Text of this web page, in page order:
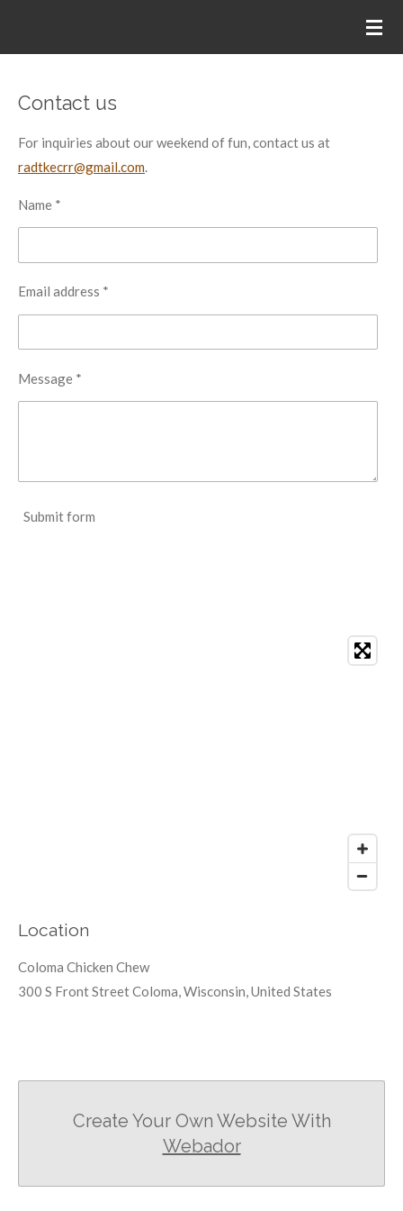
content
Contact us
For inquiries about our weekend of fun, contact us at
radtkecrr@gmail.com.
Name *
Email address *
Message *
Submit form
Location
Coloma Chicken Chew
300 S Front Street Coloma, Wisconsin, United States
Create Your Own Website With
Webador